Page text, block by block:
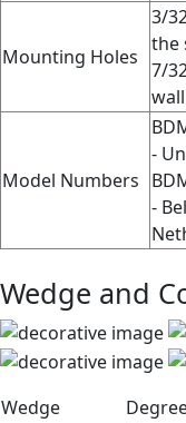
Mounting Holes
3/
the
7/
Model Numbers
-
-
Wedge and
Wedge